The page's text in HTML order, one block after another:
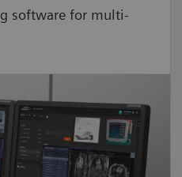
software for multi-